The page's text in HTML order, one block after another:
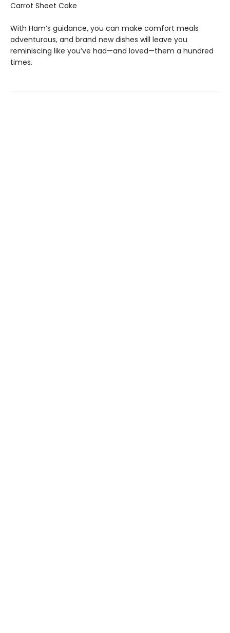
Carrot Sheet Cake
With Ham’s guidance, you can make comfort meals
adventurous, and brand new dishes will leave you
reminiscing like you’ve had—and loved—them a hundred
times.